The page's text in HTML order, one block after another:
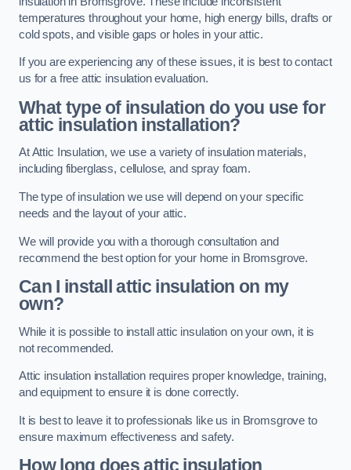
temperatures throughout your home, high energy bills, drafts or
cold spots, and visible gaps or holes in your attic.
If you are experiencing any of these issues, it is best to contact
us for a free attic insulation evaluation.
What type of insulation do you use for
attic insulation installation?
At Attic Insulation, we use a variety of insulation materials,
including fiberglass, cellulose, and spray foam.
The type of insulation we use will depend on your specific
needs and the layout of your attic.
We will provide you with a thorough consultation and
recommend the best option for your home in Bromsgrove.
Can I install attic insulation on my
own?
While it is possible to install attic insulation on your own, it is
not recommended.
Attic insulation installation requires proper knowledge, training,
and equipment to ensure it is done correctly.
It is best to leave it to professionals like us in Bromsgrove to
ensure maximum effectiveness and safety.
How long does attic insulation